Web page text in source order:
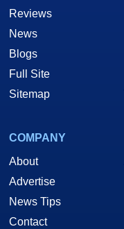
Reviews
News
Blogs
Full Site
Sitemap
COMPANY
About
Advertise
News Tips
Contact